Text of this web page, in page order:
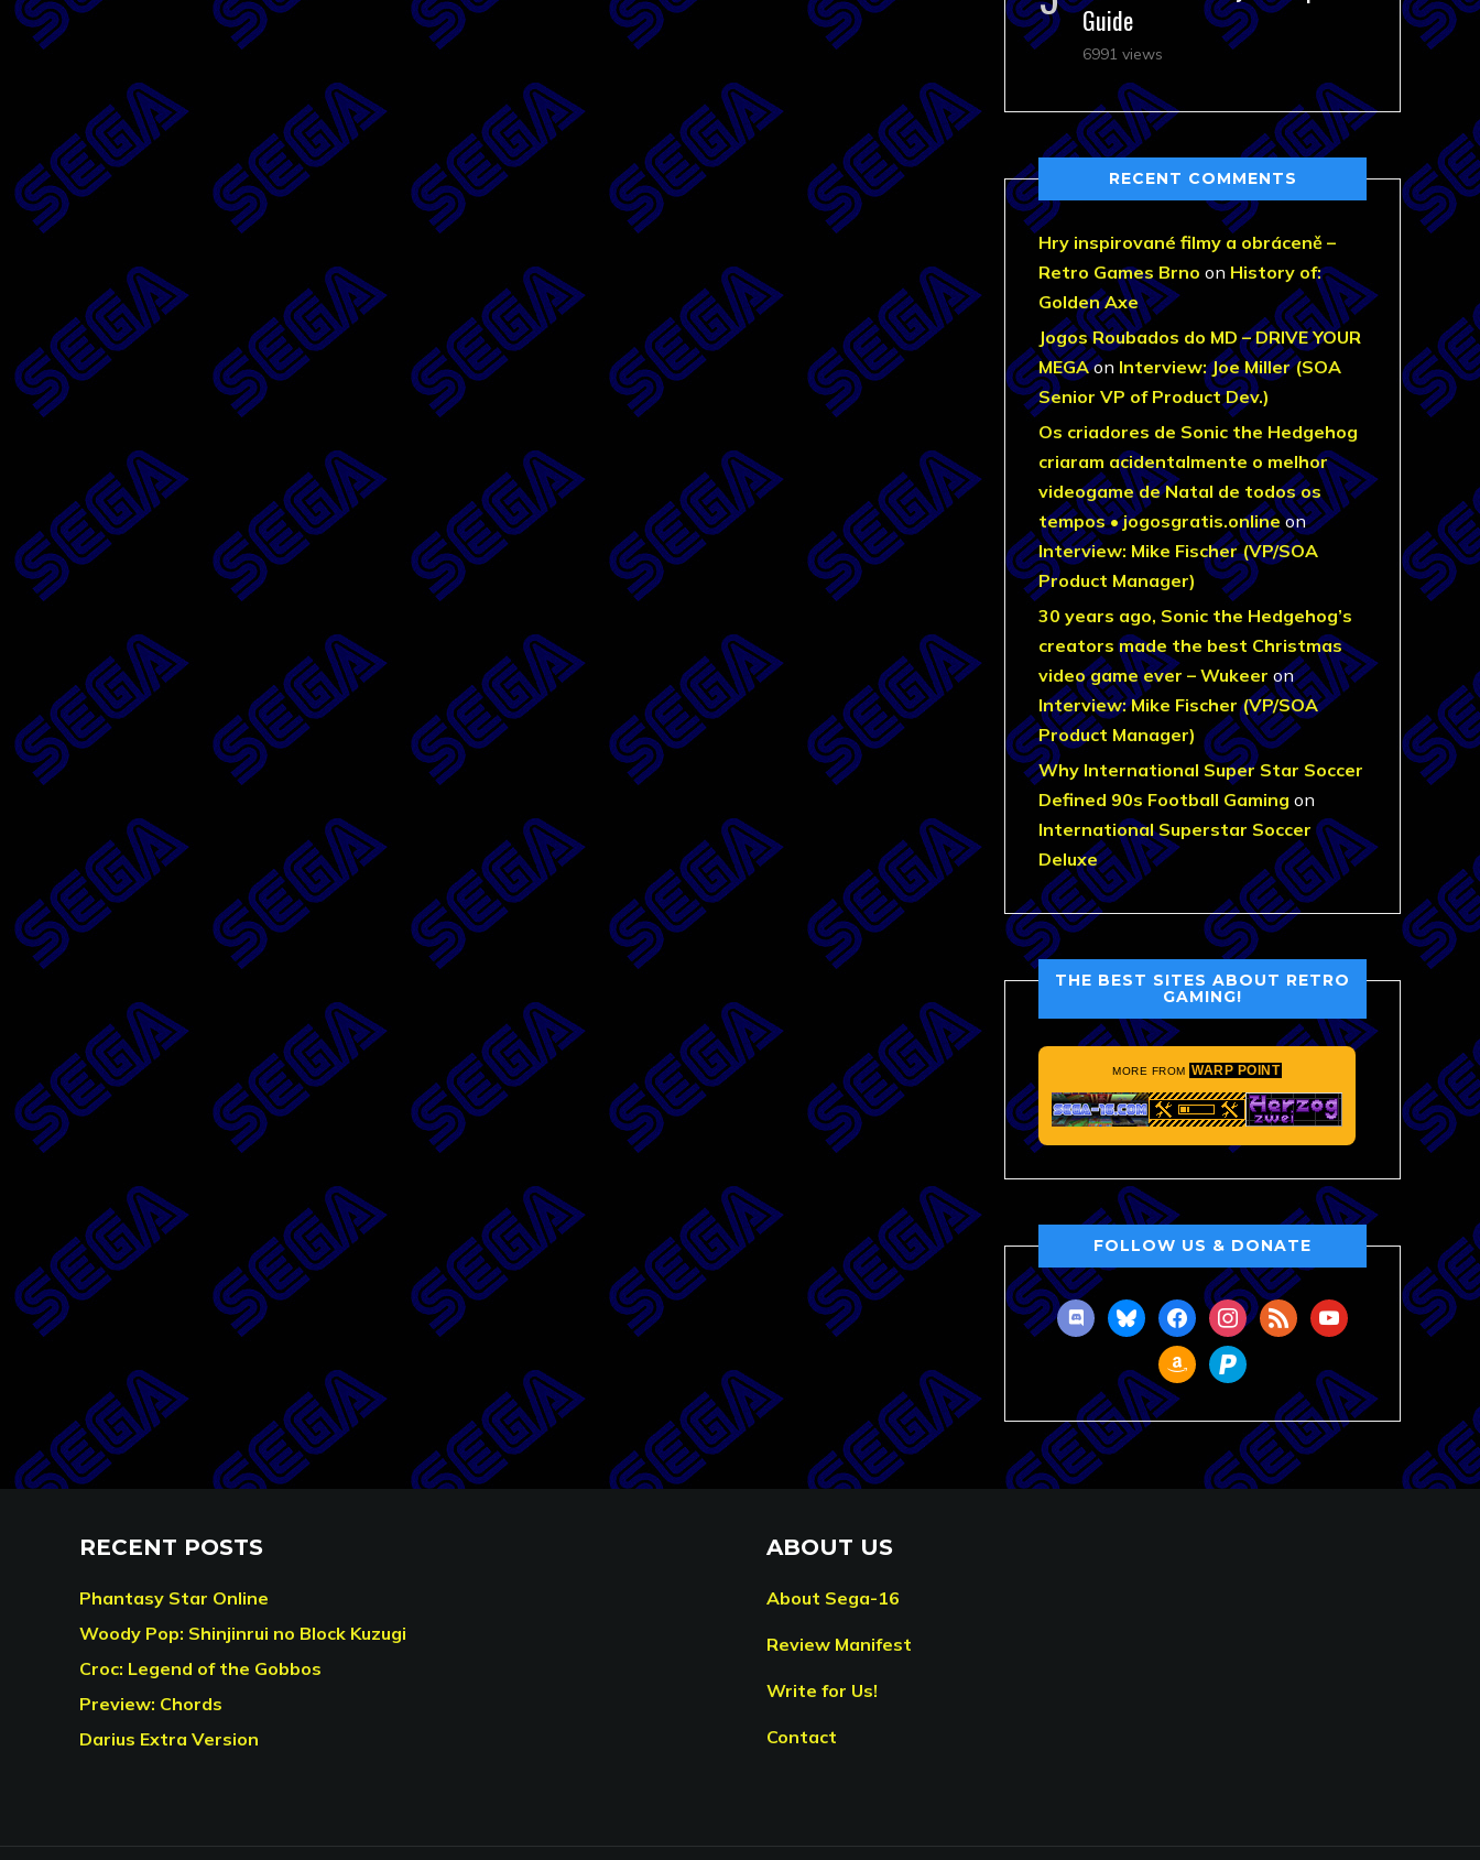
Guide
6991 views
RECENT COMMENTS
Hry inspirované filmy a obráceně –
Retro Games Brno on History of:
Golden Axe
Jogos Roubados do MD – DRIVE YOUR
MEGAon Interview: Joe Miller (SOA
Senior VP of Product Dev.)
Os criadores de Sonic the Hedgehog
criaram acidentalmente o melhor
videogame de Natal de todos os
tempos • jogosgratis.onlineon
Interview: Mike Fischer (VP/SOA
Product Manager)
30 years ago, Sonic the Hedgehog’s
creators made the best Christmas
video game ever – Wukeer on
Interview: Mike Fischer (VP/SOA
Product Manager)
Why International Super Star Soccer
Defined 90s Football Gaming on
International Superstar Soccer
Deluxe
THE BEST SITES ABOUT RETRO
GAMING!
MORE FROM WARP POINT
FOLLOW US & DONATE
discordblueskyfacebookinstagram
rss youtube
amazonpaypal
RECENT POSTS
Phantasy Star Online
Woody Pop: Shinjinrui no Block Kuzugi
Croc: Legend of the Gobbos
Preview: Chords
Darius Extra Version
ABOUT US
About Sega-16
Review Manifest
Write for Us!
Contact